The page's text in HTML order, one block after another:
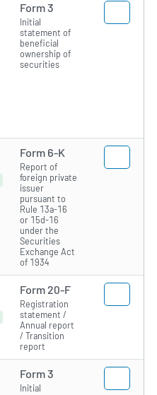
Form 3
Initial
statement of
beneficial
ownership of
securities
Form 6-K
Report of
foreign private
issuer
pursuant to
Rule 13a-16
or 15d-16
under the
Securities
Exchange Act
of 1934
Form 20-F
Registration
statement /
Annual report
/ Transition
report
Form 3
Initial